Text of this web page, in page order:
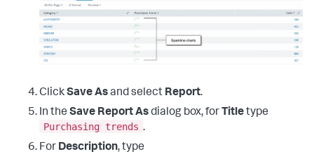
ClickSave Asand select Report.
In the Save Report Asdialog box, for Titletype
Purchasing trends .
For Description, type